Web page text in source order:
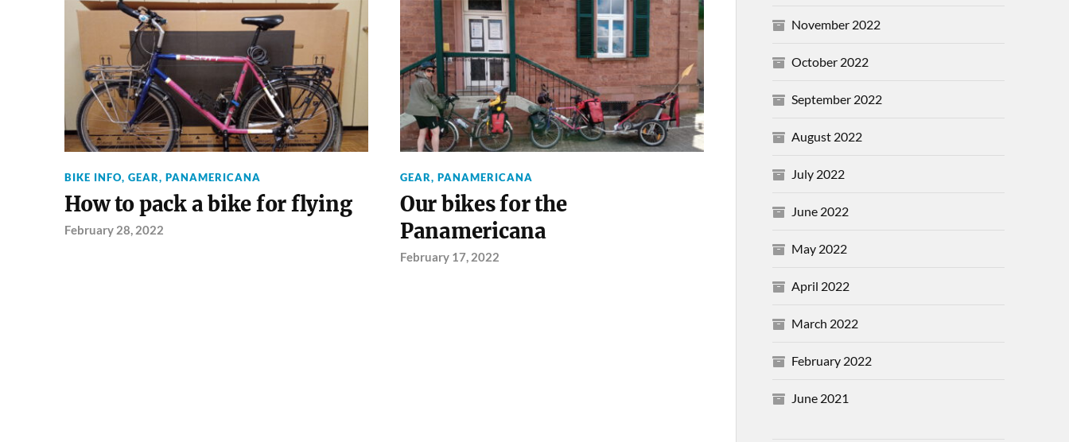
BIKE INFO, GEAR, PANAMERICANA
How to pack a bike for flying
February 28, 2022
GEAR, PANAMERICANA
Our bikes for the
Panamericana
February 17, 2022
November 2022
October 2022
September 2022
August 2022
July 2022
June 2022
May 2022
April 2022
March 2022
February 2022
June 2021